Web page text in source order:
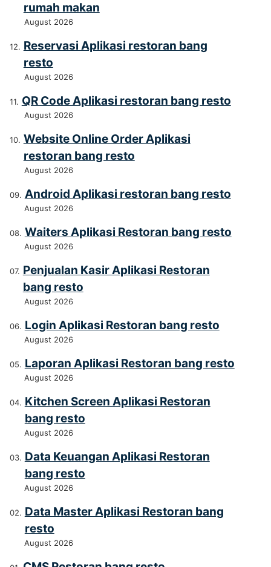
rumah makan
August 2026
Reservasi Aplikasi restoran bang
resto
August 2026
QR Code Aplikasi restoran bang resto
August 2026
Website Online Order Aplikasi
restoran bang resto
August 2026
Android Aplikasi restoran bang resto
August 2026
Waiters Aplikasi Restoran bang resto
August 2026
Penjualan Kasir Aplikasi Restoran
bang resto
August 2026
Login Aplikasi Restoran bang resto
August 2026
Laporan Aplikasi Restoran bang resto
August 2026
Kitchen Screen Aplikasi Restoran
bang resto
August 2026
Data Keuangan Aplikasi Restoran
bang resto
August 2026
Data Master Aplikasi Restoran bang
resto
August 2026